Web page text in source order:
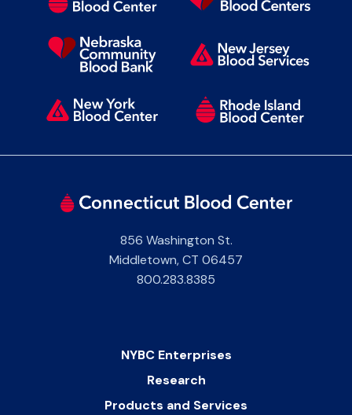
856 Washington St.
Middletown,CT 06457
800.283.8385
NYBC Enterprises
Research
Products and Services